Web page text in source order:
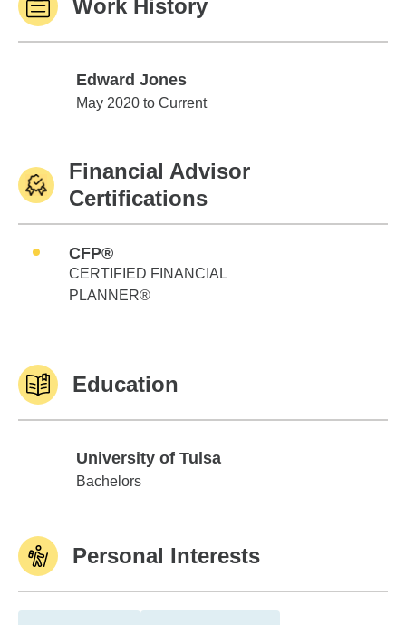
Work History
Edward Jones
Edward Jones
May 2020 to Current
Financial Advisor
Certifications
CFP®
CERTIFIED FINANCIAL
PLANNER®
Education
University of Tulsa
University of Tulsa
Bachelors
Personal Interests